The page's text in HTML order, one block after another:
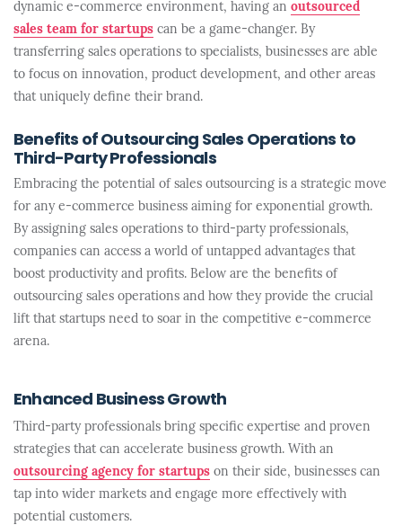
dynamic e-commerce environment, having an outsourced
sales team for startups can be a game-changer. By
transferring sales operations to specialists, businesses are able
to focus on innovation, product development, and other areas
that uniquely define their brand.
Benefits of Outsourcing Sales Operations to
Third-Party Professionals
Embracing the potential of sales outsourcing is a strategic move
for any e-commerce business aiming for exponential growth.
By assigning sales operations to third-party professionals,
companies can access a world of untapped advantages that
boost productivity and profits. Below are the benefits of
outsourcing sales operations and how they provide the crucial
lift that startups need to soar in the competitive e-commerce
arena.
Enhanced Business Growth
Third-party professionals bring specific expertise and proven
strategies that can accelerate business growth. With an
outsourcing agency for startups on their side, businesses can
tap into wider markets and engage more effectively with
potential customers.